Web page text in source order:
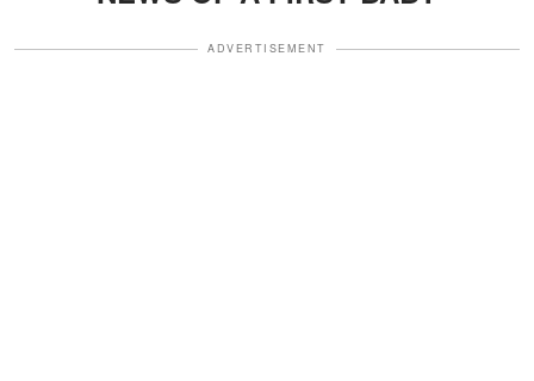
ADVERTISEMENT